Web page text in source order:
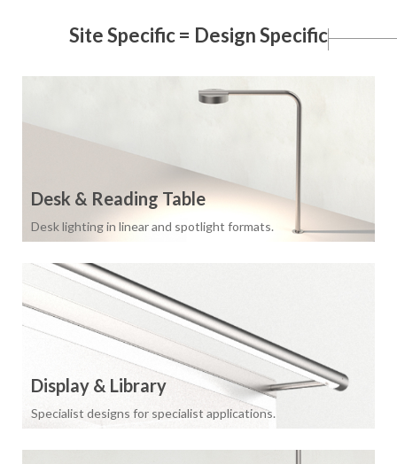
Site Specific = Design Specific
Desk & Reading Table
Desk lighting in linear and spotlight formats.
Display & Library
Specialist designs for specialist applications.